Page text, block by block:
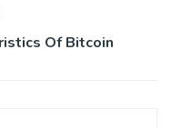
Of Bitcoin